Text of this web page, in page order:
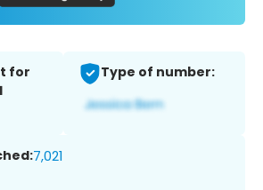
for
Type of number:
7,021